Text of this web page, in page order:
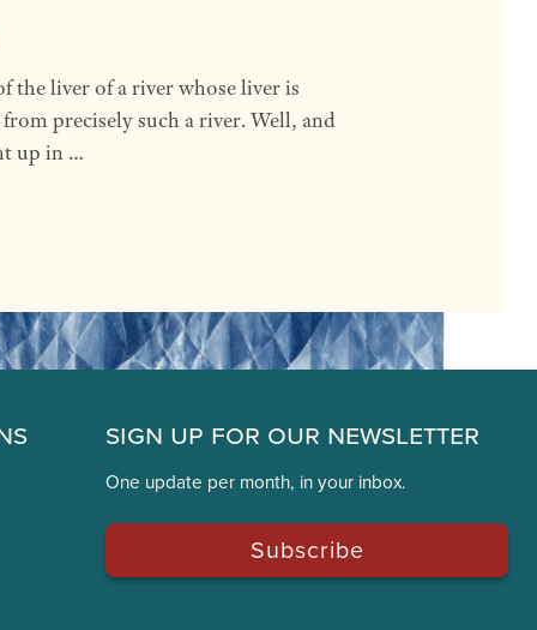
of the liver of a river whose liver is
precisely such a river. Well, and
up in …
Sign Up for Our Newsletter
One update per month, in your inbox.
Subscribe